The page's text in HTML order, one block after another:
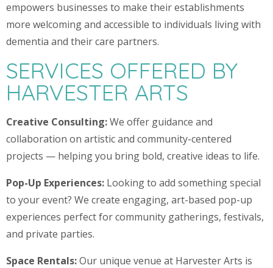
empowers businesses to make their establishments
more welcoming and accessible to individuals living with
dementia and their care partners.
SERVICES OFFERED BY
HARVESTER ARTS
Creative Consulting:We offer guidance and
collaboration on artistic and community-centered
projects — helping you bring bold, creative ideas to life.
Pop-Up Experiences: Looking to add something special
to your event? We create engaging, art-based pop-up
experiences perfect for community gatherings, festivals,
and private parties.
Space Rentals:Our unique venue at Harvester Arts is